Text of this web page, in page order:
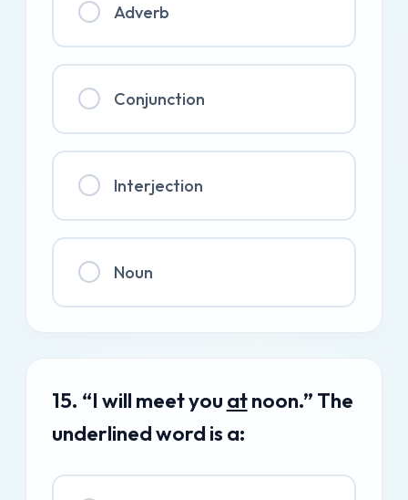
Adverb
Conjunction
Interjection
Noun
15. “I will meet you atnoon.” The
underlined word is a: